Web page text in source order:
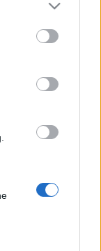
more Google
may click to
party tags to
below Google
du å stake, må du